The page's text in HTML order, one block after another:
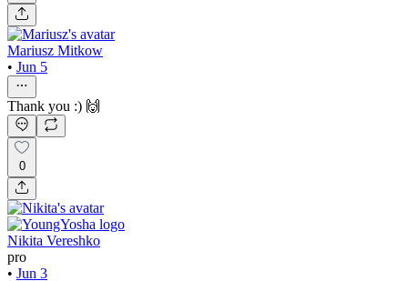
Mariusz Mitkow
• Jun 5
Thank you :) 🙌
0
Nikita Vereshko
pro
• Jun 3